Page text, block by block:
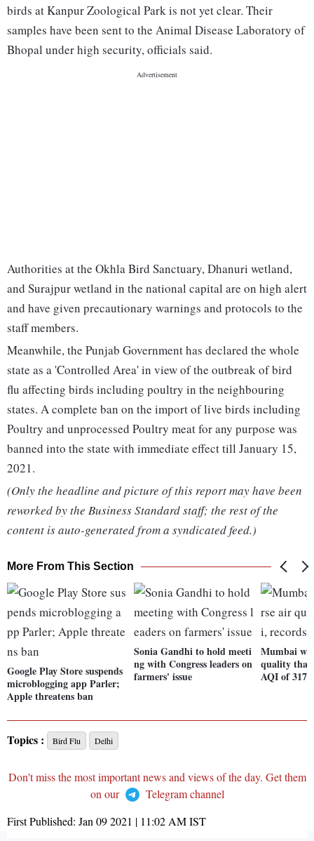
birds at Kanpur Zoological Park is not yet clear. Their
samples have been sent to the Animal Disease Laboratory of
Bhopal under high security, officials said.
Authorities at the Okhla Bird Sanctuary, Dhanuri wetland,
and Surajpur wetland in the national capital are on high alert
and have given precautionary warnings and protocols to the
staff members.
Meanwhile, the Punjab Government has declared the whole
state as a 'Controlled Area' in view of the outbreak of bird
flu affecting birds including poultry in the neighbouring
states. A complete ban on the import of live birds including
Poultry and unprocessed Poultry meat for any purpose was
banned into the state with immediate effect till January 15,
2021.
(Only the headline and picture of this report may have been
reworked by the Business Standard staff; the rest of the
content is auto-generated from a syndicated feed.)
More From This Section
Google Play Store suspends
microblogging app Parler;
Apple threatens ban
Sonia Gandhi to hold meeti
ng with Congress leaders on
farmers' issue
Mumbai
quality
AQI of 317
Topics : Bird Flu Delhi
Don't miss the most important news and views of the day. Get them
on our
Telegram channel
First Published: Jan 09 2021 | 11:02 AMIST